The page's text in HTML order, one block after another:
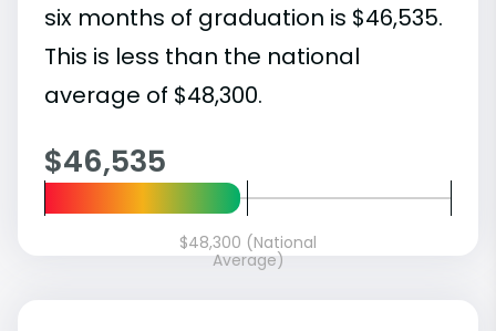
six months of graduation is $46,535.
This is less than the national
average of $48,300.
$46,535
$48,300 (National
Average)